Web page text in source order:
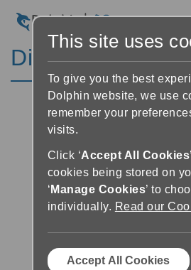
Discussion
This site uses
To give you the best
Dolphin website, we use
remember your
visits.
Click ‘Accept All Cookies
cookies being stored on
‘ Manage Cookies’ to
individually. Read our
Accept All Cookies